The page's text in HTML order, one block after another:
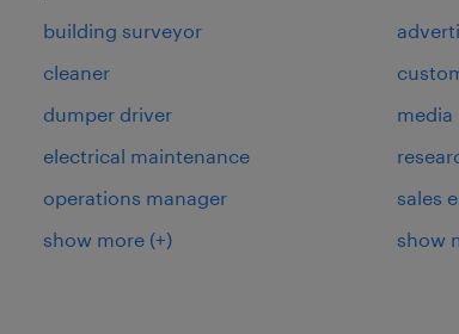
building surveyor
cleaner
dumper driver
electrical maintenance
operations manager
show more (+)
media
sales
show